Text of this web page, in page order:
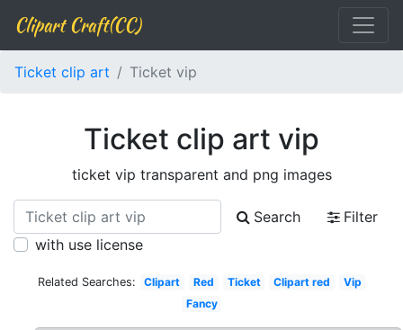
Clipart Craft(CC)
Ticket clip art Ticket vip
Ticket clip art vip
ticket vip transparent and png images
Search
Filter
with use license
Related Searches: Clipart Red Ticket Clipart red
Vip
Fancy